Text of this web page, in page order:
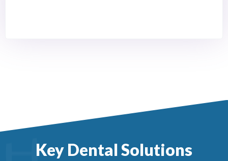
Key Dental Solutions